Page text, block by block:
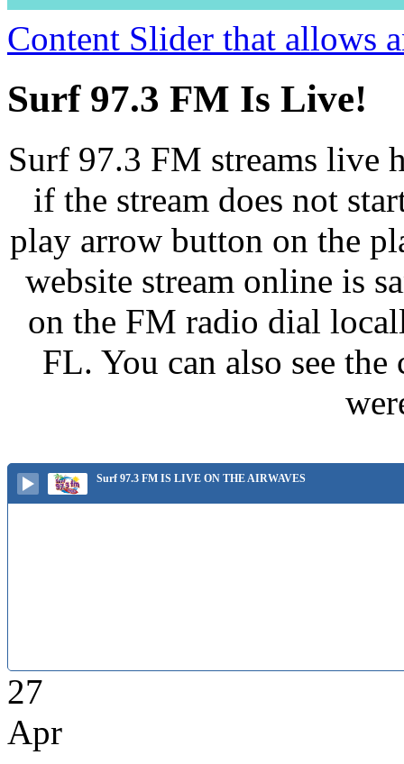
Content Slider that allows
Surf 97.3 FM Is Live!
Surf 97.3 FM streams live
if the stream does not
play arrow button on the
website stream online is
on the FM radio dial
FL. You can also see
Surf 97.3 FM IS LIVE ON THE AIRWAVES
27
Apr